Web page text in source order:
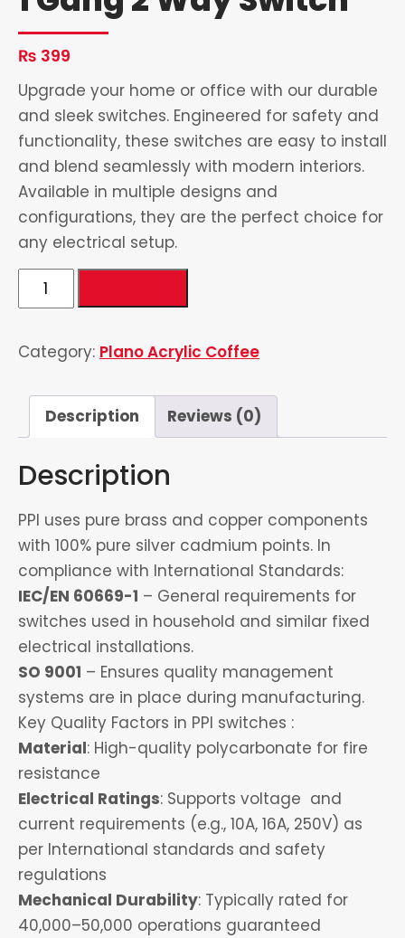
₨ 399
Upgrade your home or office with our durable
and sleek switches. Engineered for safety and
functionality, these switches are easy to install
and blend seamlessly with modern interiors.
Available in multiple designs and
configurations, they are the perfect choice for
any electrical setup.
Gang
Way
quantity
Category: Plano Acrylic Coffee
Description Reviews (0)
Description
PPI uses pure brass and copper components
with 100% pure silver cadmium points. In
compliance with International Standards:
IEC/EN 60669-1 – General requirements for
switches used in household and similar fixed
electrical installations.
SO 9001 – Ensures quality management
systems are in place during manufacturing.
Key Quality Factors in PPI switches :
Material: High-quality polycarbonate for fire
resistance
Electrical Ratings: Supports voltage and
current requirements (e.g., 10A, 16A, 250V) as
per International standards and safety
regulations
Mechanical Durability: Typically rated for
40,000–50,000 operations guaranteed